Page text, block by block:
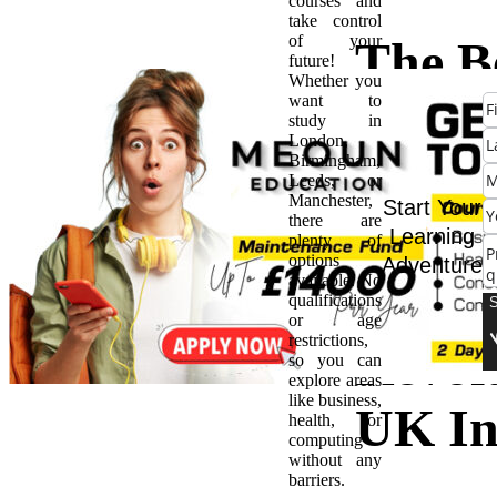
The
Are
UK
take control
of your
future!
Whether you
want to
study in
London,
Birmingham,
Leeds, or
Manchester,
there are
plenty of
options
available. No
qualifications
or age
restrictions,
so you can
explore areas
like business,
health, or
computing
without any
barriers.
Start Your
Learning
Adventure